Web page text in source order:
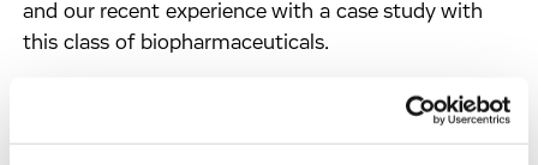
and our recent experience with a case study with
this class of biopharmaceuticals.
Poster presentation